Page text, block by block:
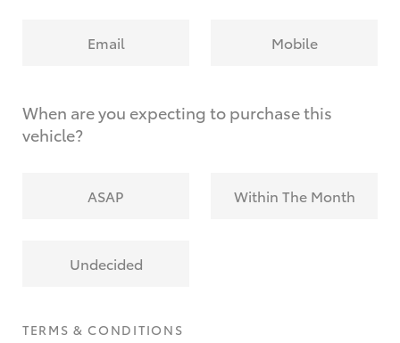
Email Mobile
When are you expecting to purchase this
vehicle?
ASAP Within The Month
Undecided
TERMS & CONDITIONS